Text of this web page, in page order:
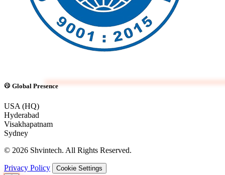
Global Presence
USA (HQ)
Hyderabad
Visakhapatnam
Sydney
© 2026 Shvintech. All Rights Reserved.
Privacy Policy Cookie Settings